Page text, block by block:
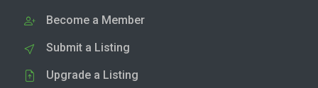
Become a Member
Submit a Listing
Upgrade a Listing